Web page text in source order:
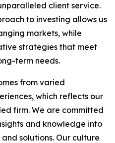
client service.
to investing allows us
markets, while
strategies that meet
term needs.
from varied
which reflects our
firm. We are committed
and knowledge into
solutions. Our culture